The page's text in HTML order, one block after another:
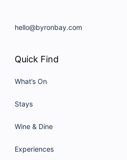
hello@byronbay.com
Quick Find
What’s On
Stays
Wine & Dine
Experiences